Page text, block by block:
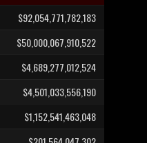
$92,054,771,782,183
$50,000,067,910,522
$4,689,277,012,524
$4,501,033,556,190
$1,152,541,463,048